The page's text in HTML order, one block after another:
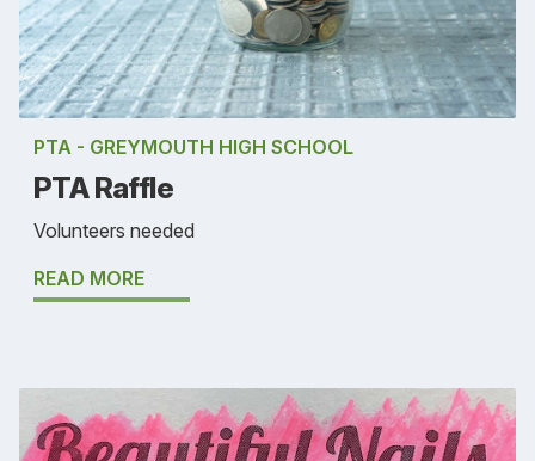
PTA - GREYMOUTH HIGH SCHOOL
PTA Raffle
Volunteers needed
READ MORE